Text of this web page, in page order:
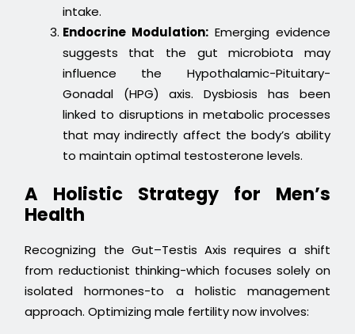
intake.
Endocrine Modulation:Emerging evidence
suggests that the gut microbiota may
influence the Hypothalamic-Pituitary-
Gonadal (HPG) axis. Dysbiosis has been
linked to disruptions in metabolic processes
that may indirectly affect the body’s ability
to maintain optimal testosterone levels.
A Holistic Strategy for Men’s
Health
Recognizing the Gut–Testis Axis requires a shift
from reductionist thinking-which focuses solely on
isolated hormones-to a holistic management
approach. Optimizing male fertility now involves: